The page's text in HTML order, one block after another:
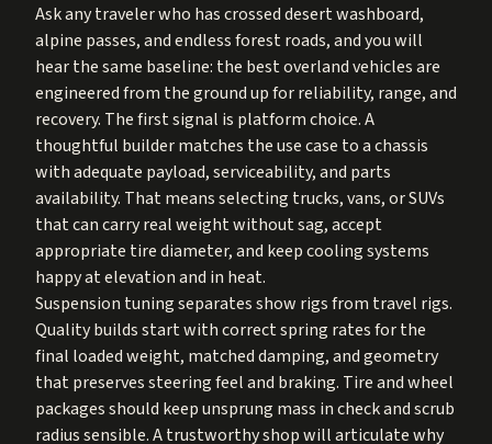
Ask any traveler who has crossed desert washboard,
alpine passes, and endless forest roads, and you will
hear the same baseline: the best overland vehicles are
engineered from the ground up for reliability, range, and
recovery. The first signal is platform choice. A
thoughtful builder matches the use case to a chassis
with adequate payload, serviceability, and parts
availability. That means selecting trucks, vans, or SUVs
that can carry real weight without sag, accept
appropriate tire diameter, and keep cooling systems
happy at elevation and in heat.
Suspension tuning separates show rigs from travel rigs.
Quality builds start with correct spring rates for the
final loaded weight, matched damping, and geometry
that preserves steering feel and braking. Tire and wheel
packages should keep unsprung mass in check and scrub
radius sensible. A trustworthy shop will articulate why